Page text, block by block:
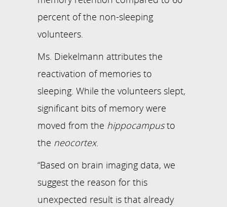
percent of the non-sleeping
volunteers.
Ms. Diekelmann attributes the
reactivation of memories to
sleeping. While the volunteers slept,
significant bits of memory were
moved from the hippocampusto
the neocortex.
“Based on brain imaging data, we
suggest the reason for this
unexpected result is that already